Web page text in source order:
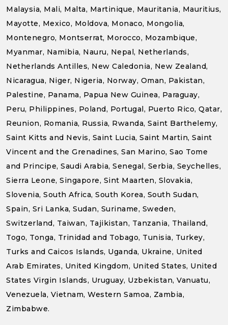
Malaysia, Mali, Malta, Martinique, Mauritania, Mauritius,
Mayotte, Mexico, Moldova, Monaco, Mongolia,
Montenegro, Montserrat, Morocco, Mozambique,
Myanmar, Namibia, Nauru, Nepal, Netherlands,
Netherlands Antilles, New Caledonia, New Zealand,
Nicaragua, Niger, Nigeria, Norway, Oman, Pakistan,
Palestine, Panama, Papua New Guinea, Paraguay,
Peru, Philippines, Poland, Portugal, Puerto Rico, Qatar,
Reunion, Romania, Russia, Rwanda, Saint Barthelemy,
Saint Kitts and Nevis, Saint Lucia, Saint Martin, Saint
Vincent and the Grenadines, San Marino, Sao Tome
and Principe, Saudi Arabia, Senegal, Serbia, Seychelles,
Sierra Leone, Singapore, Sint Maarten, Slovakia,
Slovenia, South Africa, South Korea, South Sudan,
Spain, Sri Lanka, Sudan, Suriname, Sweden,
Switzerland, Taiwan, Tajikistan, Tanzania, Thailand,
Togo, Tonga, Trinidad and Tobago, Tunisia, Turkey,
Turks and Caicos Islands, Uganda, Ukraine, United
Arab Emirates, United Kingdom, United States, United
States Virgin Islands, Uruguay, Uzbekistan, Vanuatu,
Venezuela, Vietnam, Western Samoa, Zambia,
Zimbabwe.